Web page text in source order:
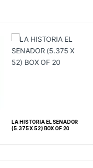
LA HISTORIA EL SENADOR
(5.375 X 52) BOX OF 20